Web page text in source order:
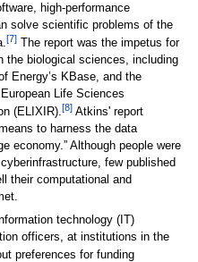
high-performance
solve scientific problems of the
[7]The report was the impetus for
the biological sciences, including
Energy’s KBase, and the
Life Sciences
(ELIXIR).[8]Atkins' report
to harness the data
economy.” Although people were
few published
their computational and
technology (IT)
officers, at institutions in the
preferences for funding